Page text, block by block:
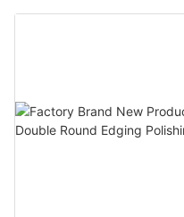
Polishing Machine